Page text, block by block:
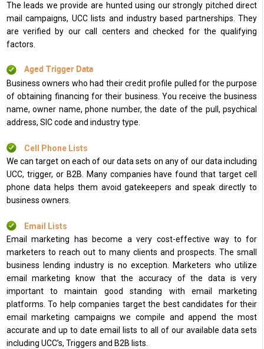
The leads we provide are hunted using our strongly pitched direct
mail campaigns, UCC lists and industry based partnerships. They
are verified by our call centers and checked for the qualifying
factors.
Aged Trigger Data
Business owners who had their credit profile pulled for the purpose
of obtaining financing for their business. You receive the business
name, owner name, phone number, the date of the pull, psychical
address, SIC code and industry type.
Cell Phone Lists
We can target on each of our data sets on any of our data including
UCC, trigger, or B2B. Many companies have found that target cell
phone data helps them avoid gatekeepers and speak directly to
business owners.
Email Lists
Email marketing has become a very cost-effective way to for
marketers to reach out to many clients and prospects. The small
business lending industry is no exception. Marketers who utilize
email marketing know that the accuracy of the data is very
important to maintain good standing with email marketing
platforms. To help companies target the best candidates for their
email marketing campaigns we compile and append the most
accurate and up to date email lists to all of our available data sets
including UCC’s, Triggers and B2B lists.